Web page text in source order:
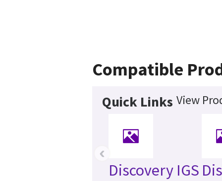
Compatible
Quick Links View
Discovery IGS
‹